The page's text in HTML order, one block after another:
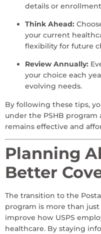
details or
Think Ahead:
your current
flexibility for future
Review Annually:
your choice each
evolving needs.
By following these tips,
under the PSHB program
remains effective and
Planning
Better
The transition to the
program is more than
improve how USPS
healthcare. By staying